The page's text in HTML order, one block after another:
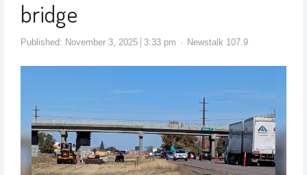
bridge
Published: November 3, 2025 3:33 pm Newstalk 107.9